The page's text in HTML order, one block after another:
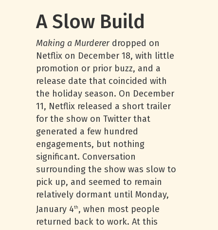
A Slow Build
Making a Murdererdropped on
Netflix on December 18, with little
promotion or prior buzz, and a
release date that coincided with
the holiday season. On December
11, Netflix released a short trailer
for the show on Twitter that
generated a few hundred
engagements, but nothing
significant. Conversation
surrounding the show was slow to
pick up, and seemed to remain
relatively dormant until Monday,
January 4th , when most people
returned back to work. At this